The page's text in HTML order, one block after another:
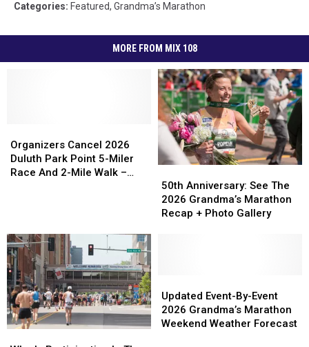
Categories: Featured, Grandma’s Marathon
MORE FROM MIX 108
Cancel
2026
Duluth
Race
And
2-
Mile
Walk
–
What
Organizers Cancel 2026
Duluth Park Point 5-Miler
Race And 2-Mile Walk –
Cancel
2026
Duluth
Race
And
2-
Mile
Walk
–
What
Anniversary:
See
The
Photo
Gallery
50th Anniversary: See The
2026 Grandma’s Marathon
Recap + Photo Gallery
Anniversary:
See
The
Photo
Gallery
Event-
By-
Event
Updated Event-By-Event
2026 Grandma’s Marathon
Weekend Weather Forecast
Event-
By-
Event